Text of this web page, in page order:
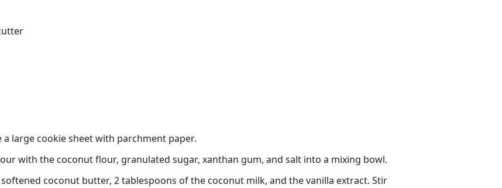
a large cookie sheet with parchment paper.
with the coconut flour, granulated sugar, xanthan gum, and salt into a mixing bowl.
coconut butter, 2 tablespoons of the coconut milk, and the vanilla extract. Stir